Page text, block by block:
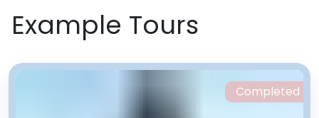
Example Tours
Completed